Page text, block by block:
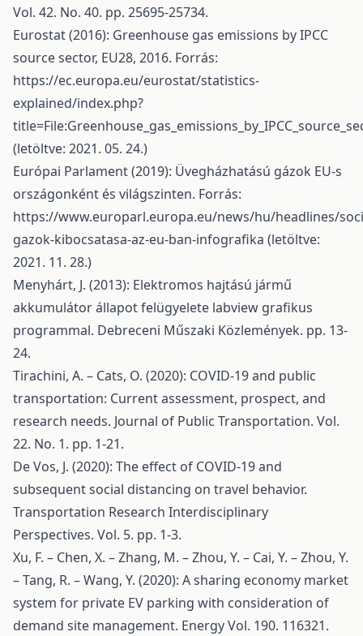
Vol. 42. No. 40. pp. 25695-25734.
Eurostat (2016): Greenhouse gas emissions by IPCC
source sector, EU28, 2016. Forrás:
https://ec.europa.eu/eurostat/statistics-
explained/index.php?
(letöltve: 2021. 05. 24.)
Európai Parlament (2019): Üvegházhatású gázok EU-s
országonként és világszinten. Forrás:
https://www.europarl.europa.eu/news/hu/headlines/
gazok-kibocsatasa-az-eu-ban-infografika (letöltve:
2021. 11. 28.)
Menyhárt, J. (2013): Elektromos hajtású jármű
akkumulátor állapot felügyelete labview grafikus
programmal. Debreceni Műszaki Közlemények. pp. 13-
24.
Tirachini, A. – Cats, O. (2020): COVID-19 and public
transportation: Current assessment, prospect, and
research needs. Journal of Public Transportation. Vol.
22. No. 1. pp. 1-21.
De Vos, J. (2020): The effect of COVID-19 and
subsequent social distancing on travel behavior.
Transportation Research Interdisciplinary
Perspectives. Vol. 5. pp. 1-3.
Xu, F. – Chen, X. – Zhang, M. – Zhou, Y. – Cai, Y. – Zhou, Y.
– Tang, R. – Wang, Y. (2020): A sharing economy market
system for private EV parking with consideration of
demand site management. Energy Vol. 190. 116321.